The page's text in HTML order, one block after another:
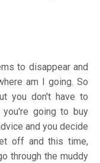
to disappear and
am I going. So
you don't have to
going to buy
and you decide
off and this time,
through the muddy